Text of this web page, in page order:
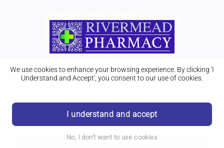
We use cookies to enhance your browsing experience. By clicking 'I
Understand and Accept', you consent to our use of cookies.
I understand and accept
No, I don't want to use cookies
Smoking Cessation
Smoking is still the greatest single cause of avoidable